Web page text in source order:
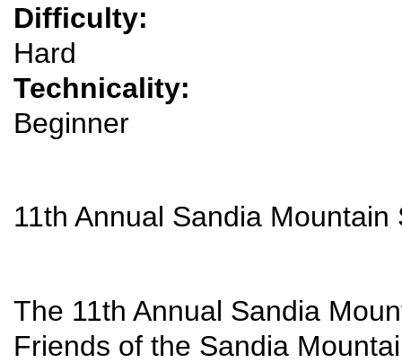
Difficulty:
Hard
Technicality:
Beginner
11th Annual Sandia Mountain
The 11th Annual Sandia
Friends of the Sandia